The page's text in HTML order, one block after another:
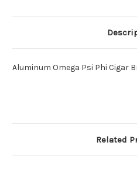
Aluminum Omega Psi Phi Cigar
Related